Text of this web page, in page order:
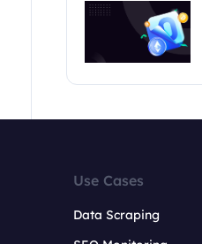
Use Cases
Data Scraping